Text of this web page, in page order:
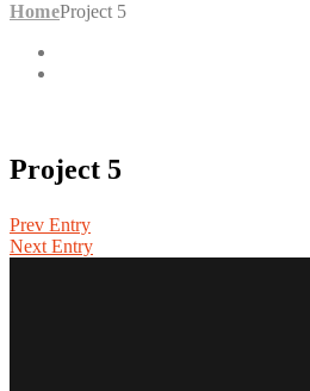
HomeProject 5
Project 5
Prev Entry
Next Entry